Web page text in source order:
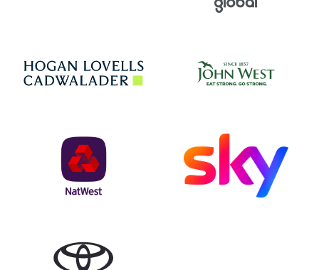
Hogan Lovells